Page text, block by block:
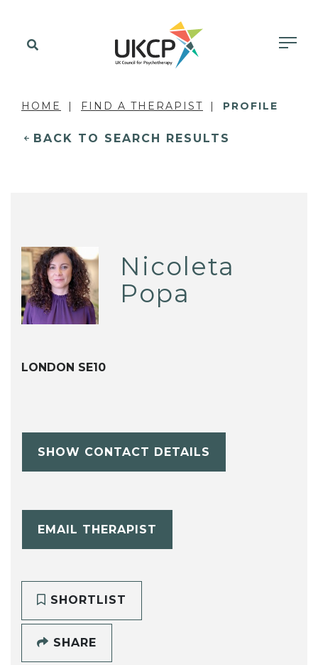
HOME FIND A THERAPIST PROFILE
BACK TO SEARCH RESULTS
Nicoleta
Popa
LONDON SE10
SHOW CONTACT DETAILS
EMAIL THERAPIST
SHORTLIST
SHARE